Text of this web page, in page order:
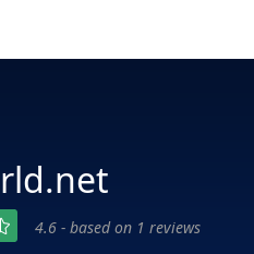
4.6 - based on 1 reviews